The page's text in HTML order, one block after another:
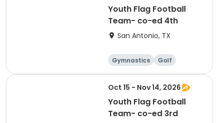
Youth Flag Football
Team- co-ed 4th
San Antonio, TX
Gymnastics
Golf
Soccer
Volleyball
Oct 15 - Nov 14, 2026
Youth Flag Football
Team- co-ed 3rd